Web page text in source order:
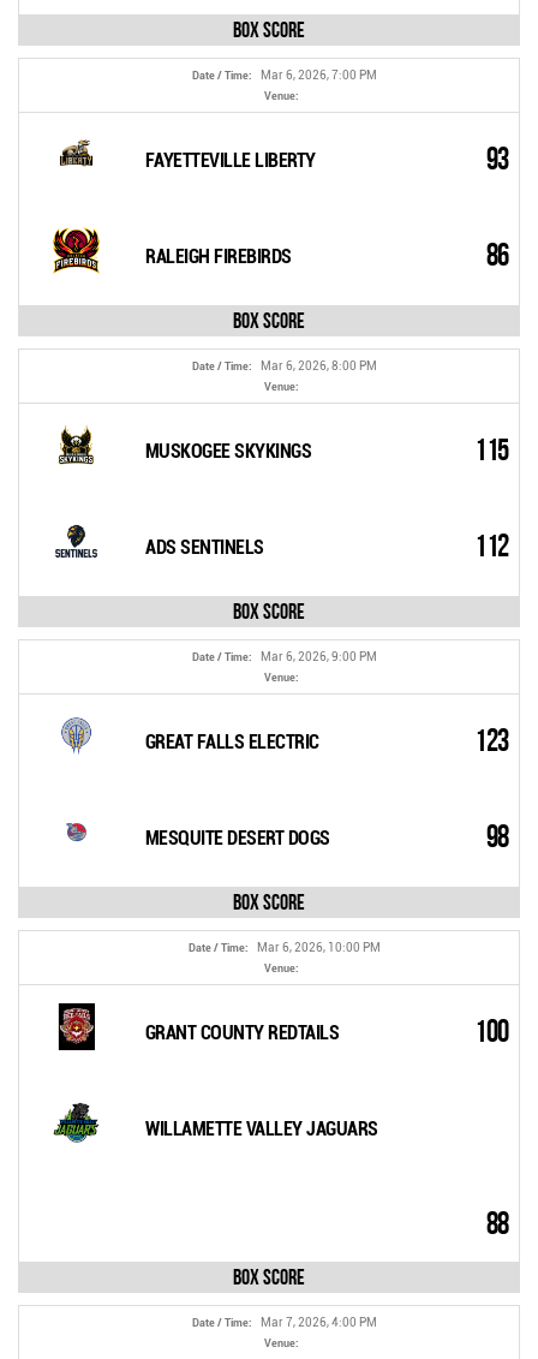
Box Score
Date / Time: Mar 6, 2026, 7:00 PM
Venue:
FAYETTEVILLE LIBERTY 93
RALEIGH FIREBIRDS 86
Box Score
Date / Time: Mar 6, 2026, 8:00 PM
Venue:
MUSKOGEE SKYKINGS 115
ADS SENTINELS 112
Box Score
Date / Time: Mar 6, 2026, 9:00 PM
Venue:
GREAT FALLS ELECTRIC 123
MESQUITE DESERT DOGS 98
Box Score
Date / Time: Mar 6, 2026, 10:00 PM
Venue:
GRANT COUNTY REDTAILS 100
WILLAMETTE VALLEY JAGUARS
88
Box Score
Date / Time: Mar 7, 2026, 4:00 PM
Venue: